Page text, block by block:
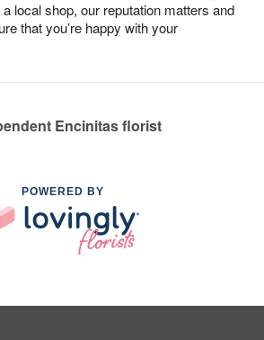
local shop, our reputation matters and
that you’re happy with your
Encinitas florist
POWERED BY